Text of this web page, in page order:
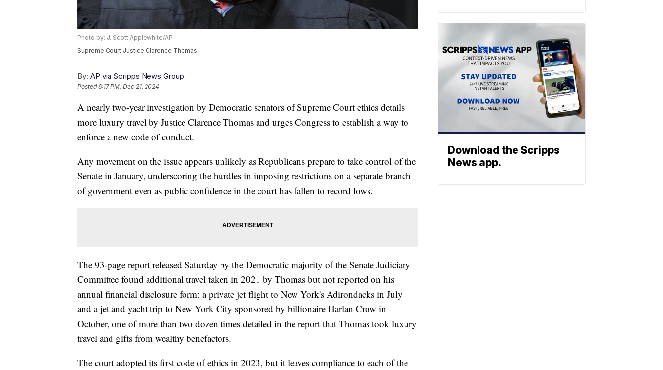
Photo by: J. Scott Applewhite/AP
Supreme Court Justice Clarence Thomas.
By: AP via Scripps News Group
Posted6:17 PM, Dec 21, 2024
A nearly two-year investigation by Democratic senators of Supreme Court ethics details
more luxury travel by Justice Clarence Thomas and urges Congress to establish a way to
enforce a new code of conduct.
Any movement on the issue appears unlikely as Republicans prepare to take control of the
Senate in January, underscoring the hurdles in imposing restrictions on a separate branch
of government even as public confidence in the court has fallen to record lows.
The 93-page report released Saturday by the Democratic majority of the Senate Judiciary
Committee found additional travel taken in 2021 by Thomas but not reported on his
annual financial disclosure form: a private jet flight to New York's Adirondacks in July
and a jet and yacht trip to New York City sponsored by billionaire Harlan Crow in
October, one of more than two dozen times detailed in the report that Thomas took luxury
travel and gifts from wealthy benefactors.
The court adopted its first code of ethics in 2023, but it leaves compliance to each of the
Download the Scripps
News app.